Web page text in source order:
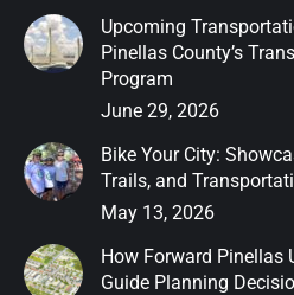
Upcoming
Pinellas County’s
Program
June 29, 2026
Bike Your City:
Trails, and
May 13, 2026
How Forward Pinellas
Guide Planning